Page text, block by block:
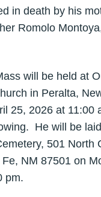
in death by his
Romolo
will be held at
in Peralta,
25, 2026 at 11:00
He will be
501 North
NM 87501 on
pm.